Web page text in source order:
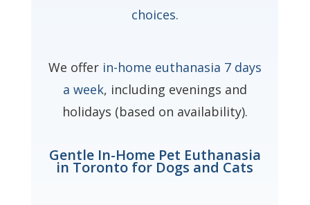
choices.
We offer in-home euthanasia 7 days
a week, including evenings and
holidays (based on availability).
Gentle In-Home Pet Euthanasia
in Toronto for Dogs and Cats